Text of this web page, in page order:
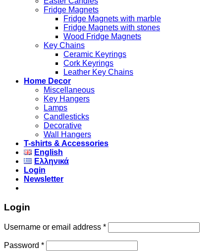
Fridge Magnets
Fridge Magnets with marble
Fridge Magnets with stones
Wood Fridge Magnets
Key Chains
Ceramic Keyrings
Cork Keyrings
Leather Key Chains
Home Decor
Miscellaneous
Key Hangers
Lamps
Candlesticks
Decorative
Wall Hangers
T-shirts & Accessories
English
Ελληνικά
Login
Newsletter
Login
Username or email address *
Password *